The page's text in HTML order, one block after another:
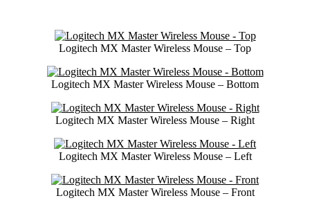
Logitech MX Master Wireless Mouse – Top
Logitech MX Master Wireless Mouse – Bottom
Logitech MX Master Wireless Mouse – Right
Logitech MX Master Wireless Mouse – Left
Logitech MX Master Wireless Mouse – Front